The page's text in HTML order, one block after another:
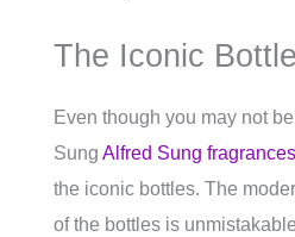
The Iconic
Even though you may not
Sung Alfred Sung fragrances
the iconic bottles. The
of the bottles is